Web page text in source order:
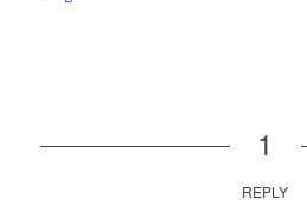
1
REPLY